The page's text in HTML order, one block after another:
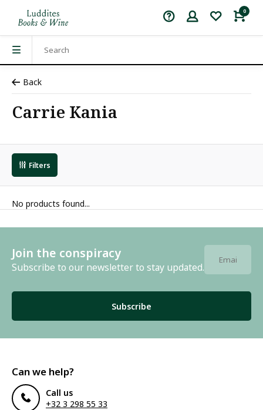
0
Back
Carrie Kania
Filters
No products found...
Join the conspiracy
Subscribe to our newsletter to stay updated.
Subscribe
Can we help?
Call us
+32 3 298 55 33